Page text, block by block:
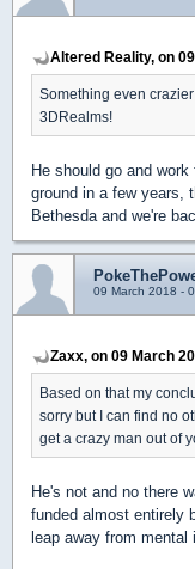
Altered Reality, on
Something even
3DRealms!
He should go and
ground in a few years,
Bethesda and we're
09 March 2018 -
Zaxx, on 09 March
Based on that my
sorry but I can find no
get a crazy man out of
He's not and no there
funded almost entirely
leap away from mental